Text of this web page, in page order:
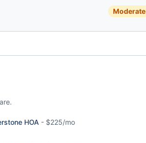
Moderate
HOA - $225/mo